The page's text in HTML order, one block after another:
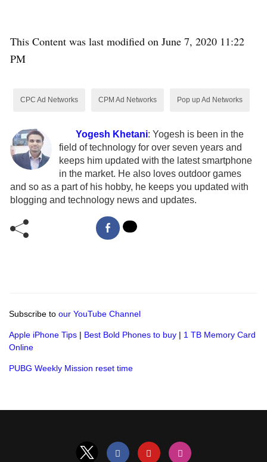
This Content was last modified on June 7, 2020 11:22
PM
CPC Ad Networks CPM Ad Networks Pop up Ad Networks
Yogesh Khetani: Yogesh is been in the
field of technology for over seven years and
keeps him updated with the latest smartphone
in the market. He also loves outdoor games
and so as a part of his hobby, he keeps you updated with
blogging and technology news and updates.
Subscribe to our YouTube Channel
Apple iPhone Tips | Best Bold Phones to buy | 1 TB Memory Card
Online
PUBG Weekly Mission reset time